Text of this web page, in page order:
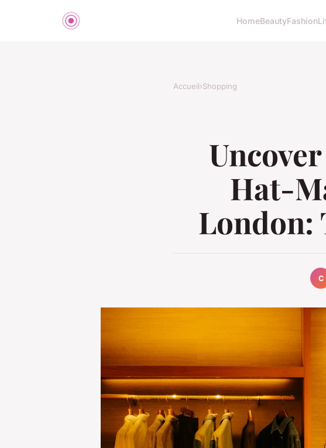
HomeBeautyFashion
Accueil›Shopping
Hat-
London:
C